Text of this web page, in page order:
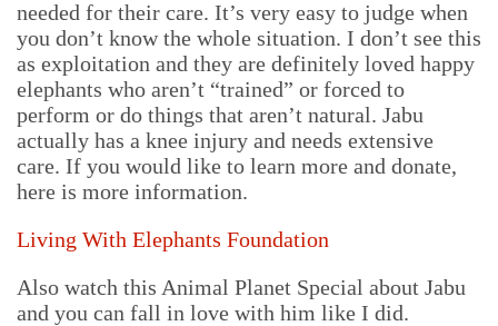
needed for their care. It’s very easy to judge when
you don’t know the whole situation. I don’t see this
as exploitation and they are definitely loved happy
elephants who aren’t “trained” or forced to
perform or do things that aren’t natural. Jabu
actually has a knee injury and needs extensive
care. If you would like to learn more and donate,
here is more information.
Living With Elephants Foundation
Also watch this Animal Planet Special about Jabu
and you can fall in love with him like I did.